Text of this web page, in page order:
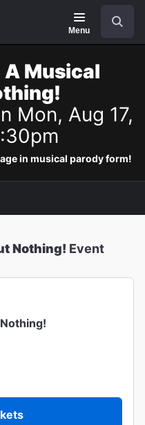
Menu
Musical
Mon, Aug 17,
in musical parody form!
Nothing! Event